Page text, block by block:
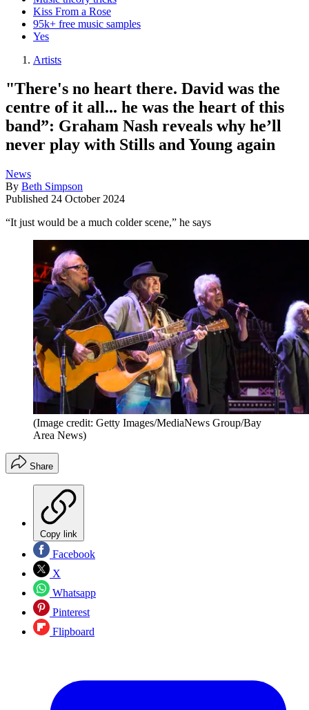
Kiss From a Rose
95k+ free music samples
Yes
Artists
"There's no heart there. David was the
centre of it all... he was the heart of this
band”: Graham Nash reveals why he’ll
never play with Stills and Young again
News
By Beth Simpson
Published 24 October 2024
“It just would be a much colder scene,” he says
(Image credit: Getty Images/MediaNews Group/Bay
Area News)
Share
Copy link
Facebook
X
Whatsapp
Pinterest
Flipboard